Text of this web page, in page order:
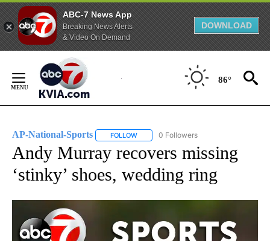
ABC-7 News App
Breaking News Alerts
& Video On Demand
DOWNLOAD
Content
86°
AP-National-Sports FOLLOW FOLLOW "AP-NATIONAL-SPORTS" TO
0 Followers
Andy Murray recovers missing
‘stinky’ shoes, wedding ring